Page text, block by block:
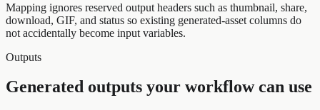
Mapping ignores reserved output headers such as thumbnail, share,
download, GIF, and status so existing generated-asset columns do
not accidentally become input variables.
Outputs
Generated outputs your workflow can use